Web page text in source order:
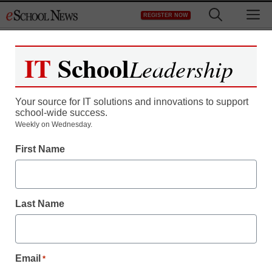
to
REGISTER NOW
IT SchoolLeadership
Your source for IT solutions and innovations to support
school-wide success.
Weekly on Wednesday.
First Name
Last Name
Email *